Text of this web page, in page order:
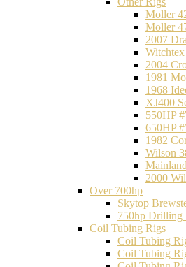
Moller
Moller
2007
2004
1981
1968
XJ400
550HP
650HP
1982
Wilson
2000
Over 700hp
Skytop
750hp Drilling
Coil Tubing Rigs
Coil Tubing
Coil Tubing